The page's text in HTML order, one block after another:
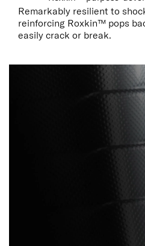
Remarkably resilient to
reinforcing Roxkin™ pops
easily crack or break.